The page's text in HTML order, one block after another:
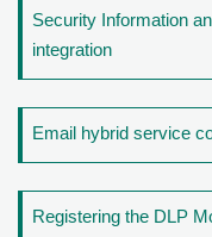
Security Information
integration
Email hybrid service
Registering the DLP